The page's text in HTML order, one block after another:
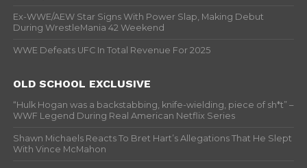
Ex-WWE/AEW Star Signs With Power Slap, Making Debut
During WrestleMania 42 Weekend
WWE Defeats UFC In Total Revenue For 2025
OLD SCHOOL EXCLUSIVE
“Hulk Hogan was a backstabbing, knife-wielding, piece of sh*t” –
WWF Legend During Real American Netflix Series
Shawn Michaels Reacts To Bret Hart’s Allegations That He Slept
With Vince McMahon